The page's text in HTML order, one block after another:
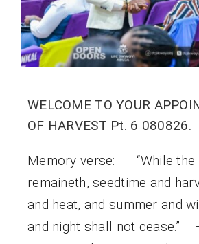
WELCOME TO YOUR
OF HARVEST Pt. 6 080826.
Memory verse: “While the
remaineth, seedtime and
and heat, and summer and
and night shall not cease.”